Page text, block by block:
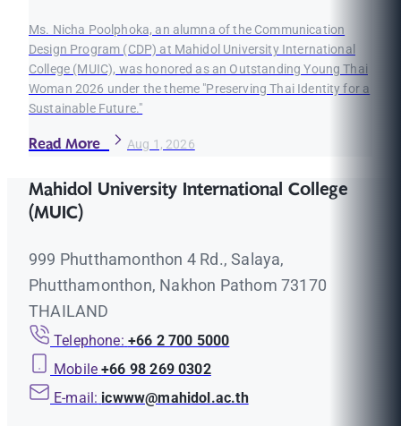
Ms. Nicha Poolphoka, an alumna of the Communication
Design Program (CDP) at Mahidol University International
College (MUIC), was honored as an Outstanding Young Thai
Woman 2026 under the theme "Preserving Thai Identity for a
Sustainable Future."
Read More Aug 1, 2026
Mahidol University International College
(MUIC)
999 Phutthamonthon 4 Rd., Salaya,
Phutthamonthon, Nakhon Pathom 73170
THAILAND
Telephone: +66 2 700 5000
Mobile +66 98 269 0302
E-mail: icwww@mahidol.ac.th